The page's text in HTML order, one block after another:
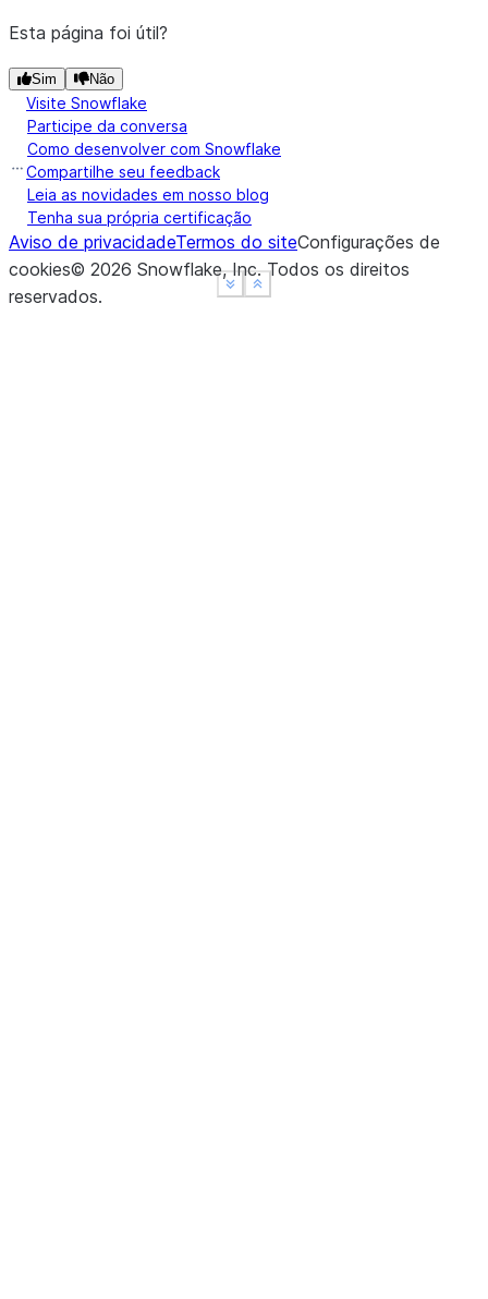
Show less
See moreShow less
See more
Esta página foi útil?
Sim Não
Visite Snowflake
Participe da conversa
Como desenvolver com Snowflake
Compartilhe seu feedback
Leia as novidades em nosso blog
Tenha sua própria certificação
Aviso de privacidadeTermos do siteConfigurações de
cookies© 2026 Snowflake, Inc.Todos os direitos
reservados.